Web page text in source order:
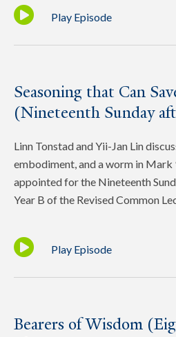
Play Episode
Seasoning that Can
(Nineteenth Sunday
Linn Tonstad and Yii-Jan Lin
embodiment, and a worm in Mark
appointed for the Nineteenth
Year B of the Revised Common
Play Episode
Bearers of Wisdom